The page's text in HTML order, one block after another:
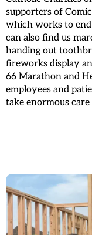
supporters of Comic
which works to
can also find us
handing out
fireworks display
66 Marathon and
employees and
take enormous